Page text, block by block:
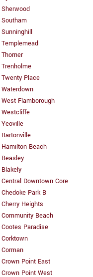
Sherwood
Southam
Sunninghill
Templemead
Thorner
Trenholme
Twenty Place
Waterdown
West Flamborough
Westcliffe
Yeoville
Bartonville
Hamilton Beach
Beasley
Blakely
Central Downtown Core
Chedoke Park B
Cherry Heights
Community Beach
Cootes Paradise
Corktown
Corman
Crown Point East
Crown Point West